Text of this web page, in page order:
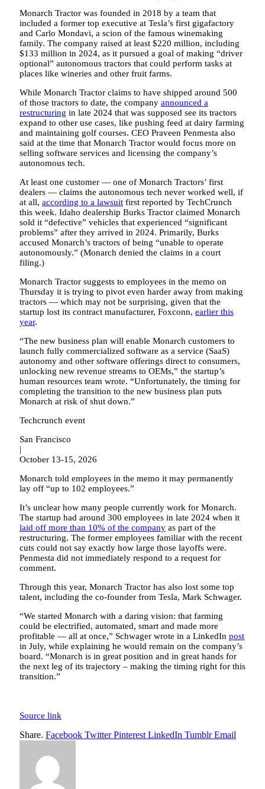
Monarch Tractor was founded in 2018 by a team that
included a former top executive at Tesla’s first gigafactory
and Carlo Mondavi, a scion of the famous winemaking
family. The company raised at least $220 million, including
$133 million in 2024, as it pursued a goal of making “driver
optional” autonomous tractors that could perform tasks at
places like wineries and other fruit farms.
While Monarch Tractor claims to have shipped around 500
of those tractors to date, the company announced a
restructuring in late 2024 that was supposed see its tractors
expand to other use cases, like pushing feed at dairy farming
and maintaining golf courses. CEO Praveen Penmesta also
said at the time that Monarch Tractor would focus more on
selling software services and licensing the company’s
autonomous tech.
At least one customer — one of Monarch Tractors’ first
dealers — claims the autonomous tech never worked well, if
at all, according to a lawsuit first reported by TechCrunch
this week. Idaho dealership Burks Tractor claimed Monarch
sold it “defective” vehicles that experienced “significant
problems” after they arrived in 2024. Primarily, Burks
accused Monarch’s tractors of being “unable to operate
autonomously.” (Monarch denied the claims in a court
filing.)
Monarch Tractor suggests to employees in the memo on
Thursday it is trying to pivot even harder away from making
tractors — which may not be surprising, given that the
startup lost its contract manufacturer, Foxconn, earlier this
year.
“The new business plan will enable Monarch customers to
launch fully commercialized software as a service (SaaS)
autonomy and other software offerings direct to consumers,
unlocking new revenue streams to OEMs,” the startup’s
human resources team wrote. “Unfortunately, the timing for
completing the transition to the new business plan puts
Monarch at risk of shut down.”
Techcrunch event
San Francisco
|
October 13-15, 2026
Monarch told employees in the memo it may permanently
lay off “up to 102 employees.”
It’s unclear how many people currently work for Monarch.
The startup had around 300 employees in late 2024 when it
laid off more than 10% of the company as part of the
restructuring. The former employees familiar with the recent
cuts could not say exactly how large those layoffs were.
Penmesta did not immediately respond to a request for
comment.
Through this year, Monarch Tractor has also lost some top
talent, including the co-founder from Tesla, Mark Schwager.
“We started Monarch with a daring vision: that farming
could be electrified, automated, smart and made more
profitable — all at once,” Schwager wrote in a LinkedIn post
in July, while explaining he would remain on the company’s
board. “Monarch is in great position and in great hands for
the next leg of its trajectory – making the timing right for this
transition.”
Source link
Share. Facebook Twitter Pinterest LinkedIn Tumblr Email